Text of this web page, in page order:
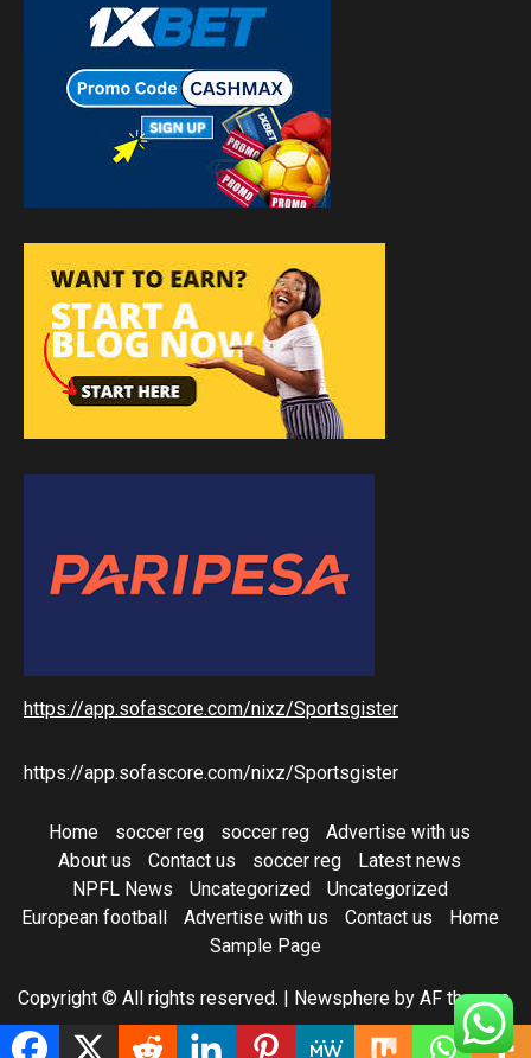
https://app.sofascore.com/nixz/Sportsgister
https://app.sofascore.com/nixz/Sportsgister
Home soccer reg soccer reg
Advertise with us
About us
Contact us soccer reg
Latest news
NPFL News
Uncategorized
Uncategorized
European football
Advertise with us Contact us
Home
Sample Page
Copyright © All rights reserved. | Newsphere by AF themes.